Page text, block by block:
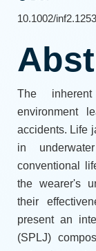
10.1002/
The
environment
accidents. Life
in
conventional
the wearer's
their
present an
(SPLJ)